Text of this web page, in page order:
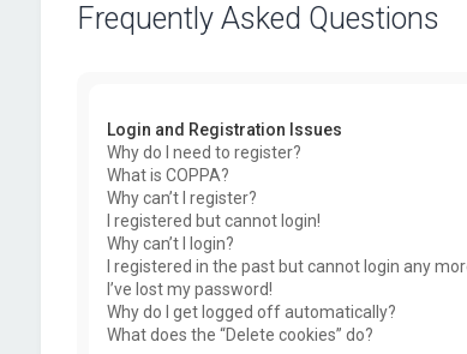
Frequently Asked Questions
Login and Registration Issues
Why do I need to register?
What is COPPA?
Why can’t I register?
I registered but cannot login!
Why can’t I login?
I registered in the past but cannot login any
I’ve lost my password!
Why do I get logged off automatically?
What does the “Delete cookies” do?